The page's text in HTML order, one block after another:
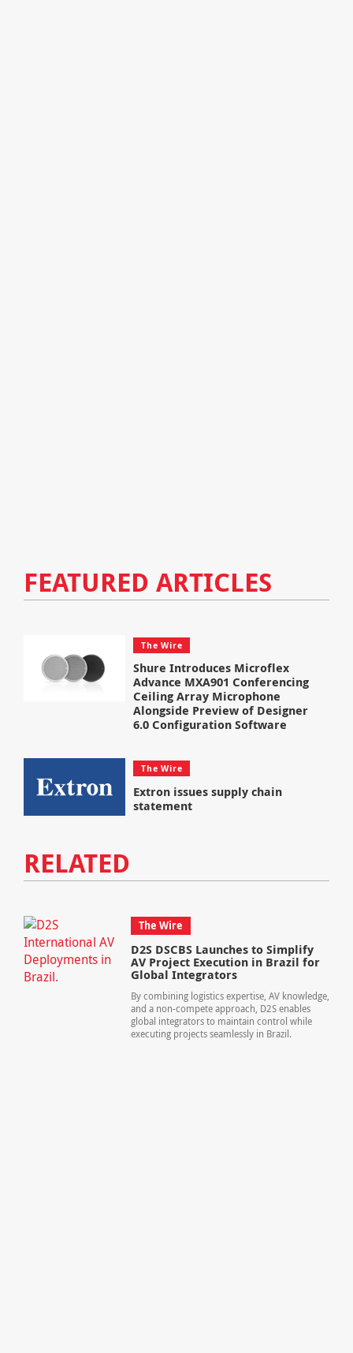
FEATURED ARTICLES
The Wire
Shure Introduces Microflex
Advance MXA901 Conferencing
Ceiling Array Microphone
Alongside Preview of Designer
6.0 Configuration Software
The Wire
Extron issues supply chain
statement
RELATED
The Wire
D2S DSCBS Launches to Simplify
AV Project Execution in Brazil for
Global Integrators
By combining logistics expertise, AV knowledge,
and a non-compete approach, D2S enables
global integrators to maintain control while
executing projects seamlessly in Brazil.